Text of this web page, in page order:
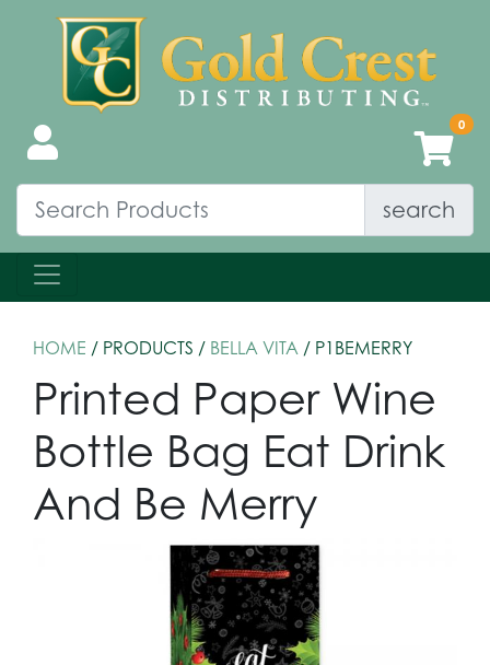
search
HOME / PRODUCTS / BELLA VITA / P1BEMERRY
Printed Paper Wine
Bottle Bag Eat Drink
And Be Merry